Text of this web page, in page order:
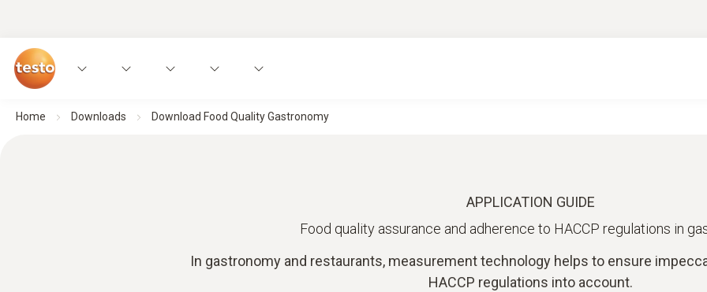
Home Downloads Download Food Quality Gastronomy
APPLICATION GUIDE
Food quality assurance and adherence to HACCP regulations in
In gastronomy and restaurants, measurement technology helps to ensure
HACCP regulations into account.